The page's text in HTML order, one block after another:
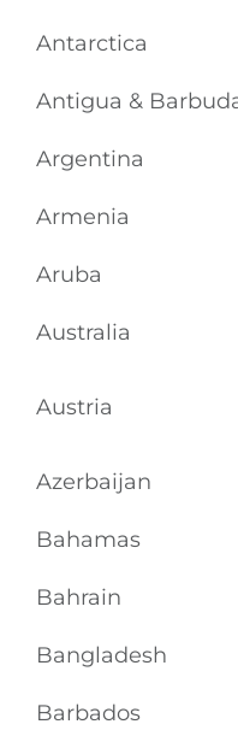
Antarctica
Antigua &
Argentina
Armenia
Aruba
Australia
Austria
Azerbaijan
Bahamas
Bahrain
Bangladesh
Barbados